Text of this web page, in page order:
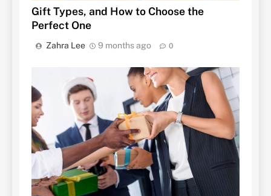
Gift Types, and How to Choose the
Perfect One
Zahra Lee 9 months ago 0